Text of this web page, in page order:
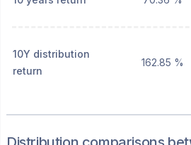
10Y distribution
return
162.85 %